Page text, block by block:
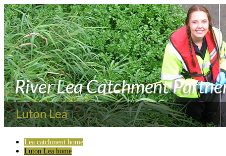
Lea catchment home
Luton Lea home